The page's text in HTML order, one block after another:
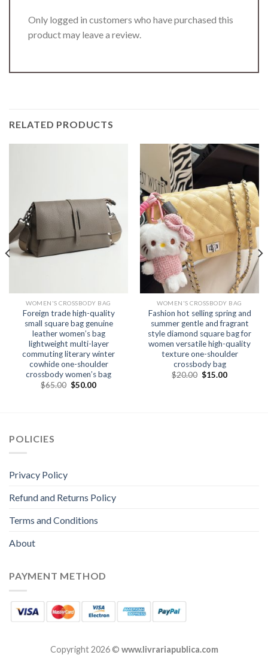
Only logged in customers who have purchased this
product may leave a review.
RELATED PRODUCTS
WOMEN'S CROSSBODY BAG
Foreign trade high-quality
small square bag genuine
leather women’s bag
lightweight multi-layer
commuting literary winter
cowhide one-shoulder
crossbody women’s bag
$65.00 $50.00
WOMEN'S CROSSBODY BAG
Fashion hot selling spring and
summer gentle and fragrant
style diamond square bag for
women versatile high-quality
texture one-shoulder
crossbody bag
$20.00 $15.00
POLICIES
Privacy Policy
Refund and Returns Policy
Terms and Conditions
About
PAYMENT METHOD
Copyright 2026 © www.livrariapublica.com